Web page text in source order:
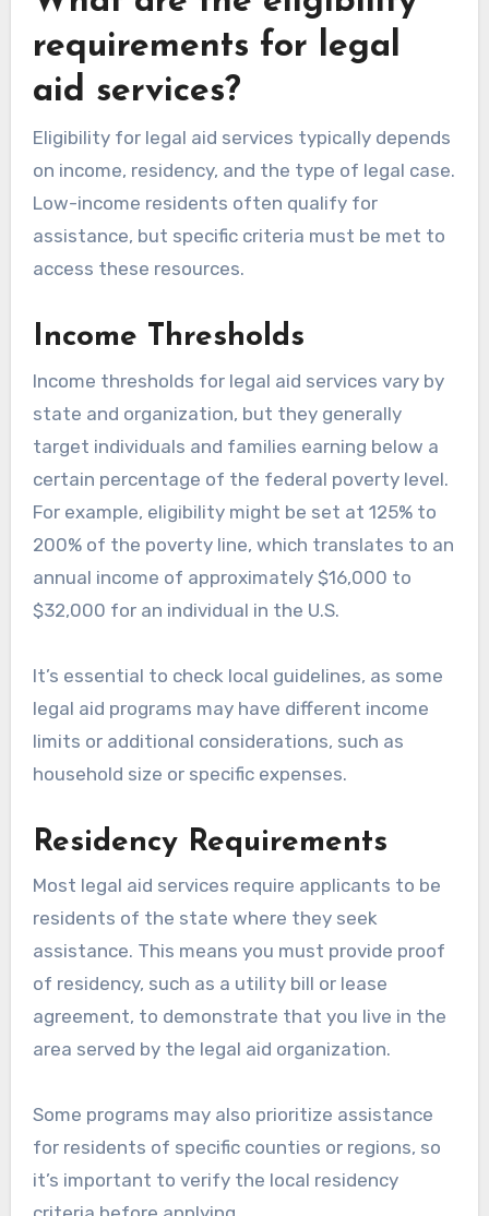
requirements for legal
aid services?
Eligibility for legal aid services typically depends
on income, residency, and the type of legal case.
Low-income residents often qualify for
assistance, but specific criteria must be met to
access these resources.
Income Thresholds
Income thresholds for legal aid services vary by
state and organization, but they generally
target individuals and families earning below a
certain percentage of the federal poverty level.
For example, eligibility might be set at 125% to
200% of the poverty line, which translates to an
annual income of approximately $16,000 to
$32,000 for an individual in the U.S.
It’s essential to check local guidelines, as some
legal aid programs may have different income
limits or additional considerations, such as
household size or specific expenses.
Residency Requirements
Most legal aid services require applicants to be
residents of the state where they seek
assistance. This means you must provide proof
of residency, such as a utility bill or lease
agreement, to demonstrate that you live in the
area served by the legal aid organization.
Some programs may also prioritize assistance
for residents of specific counties or regions, so
it’s important to verify the local residency